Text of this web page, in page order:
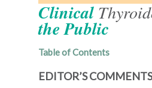
Clinical
the Public
Table of Contents
EDITOR’S COMMENTS